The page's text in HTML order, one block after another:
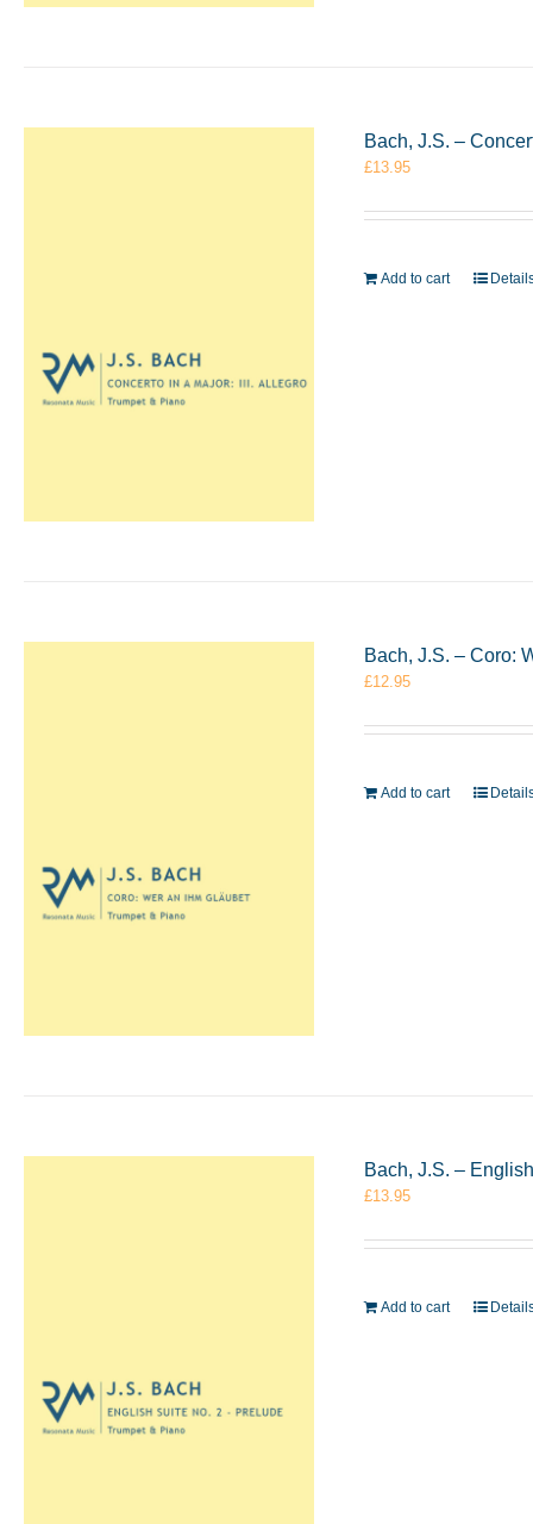
Bach, J.S. –
£13.95
Add to cart
Bach, J.S. – Coro:
£12.95
Add to cart
Bach, J.S. –
£13.95
Add to cart